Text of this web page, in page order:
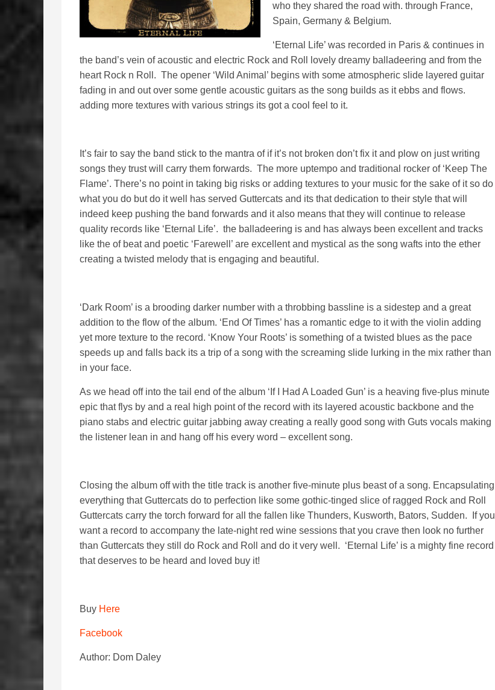
who they shared the road with. through France,
Spain, Germany & Belgium.
‘Eternal Life’ was recorded in Paris & continues in
the band’s vein of acoustic and electric Rock and Roll lovely dreamy balladeering and from the
heart Rock n Roll. The opener ‘Wild Animal’ begins with some atmospheric slide layered guitar
fading in and out over some gentle acoustic guitars as the song builds as it ebbs and flows.
adding more textures with various strings its got a cool feel to it.
It’s fair to say the band stick to the mantra of if it’s not broken don’t fix it and plow on just writing
songs they trust will carry them forwards. The more uptempo and traditional rocker of ‘Keep The
Flame’. There’s no point in taking big risks or adding textures to your music for the sake of it so do
what you do but do it well has served Guttercats and its that dedication to their style that will
indeed keep pushing the band forwards and it also means that they will continue to release
quality records like ‘Eternal Life’. the balladeering is and has always been excellent and tracks
like the of beat and poetic ‘Farewell’ are excellent and mystical as the song wafts into the ether
creating a twisted melody that is engaging and beautiful.
‘Dark Room’ is a brooding darker number with a throbbing bassline is a sidestep and a great
addition to the flow of the album. ‘End Of Times’ has a romantic edge to it with the violin adding
yet more texture to the record. ‘Know Your Roots’ is something of a twisted blues as the pace
speeds up and falls back its a trip of a song with the screaming slide lurking in the mix rather than
in your face.
As we head off into the tail end of the album ‘If I Had A Loaded Gun’ is a heaving five-plus minute
epic that flys by and a real high point of the record with its layered acoustic backbone and the
piano stabs and electric guitar jabbing away creating a really good song with Guts vocals making
the listener lean in and hang off his every word – excellent song.
Closing the album off with the title track is another five-minute plus beast of a song. Encapsulating
everything that Guttercats do to perfection like some gothic-tinged slice of ragged Rock and Roll
Guttercats carry the torch forward for all the fallen like Thunders, Kusworth, Bators, Sudden. If you
want a record to accompany the late-night red wine sessions that you crave then look no further
than Guttercats they still do Rock and Roll and do it very well. ‘Eternal Life’ is a mighty fine record
that deserves to be heard and loved buy it!
Buy Here
Facebook
Author: Dom Daley